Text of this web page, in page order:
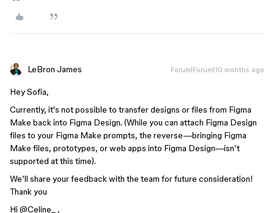
LeBron James Forum|Forum|10 months ago
Hey Sofia,
Currently, it's not possible to transfer designs or files from Figma
Make back into Figma Design. (While you can attach Figma Design
files to your Figma Make prompts, the reverse—bringing Figma
Make files, prototypes, or web apps into Figma Design—isn’t
supported at this time).
We’ll share your feedback with the team for future consideration!
Thank you
Hi ​ @Celine_
,